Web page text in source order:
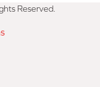
Reserved.